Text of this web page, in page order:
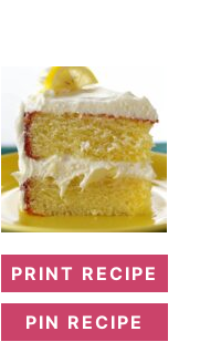
PRINT RECIPE
PIN RECIPE